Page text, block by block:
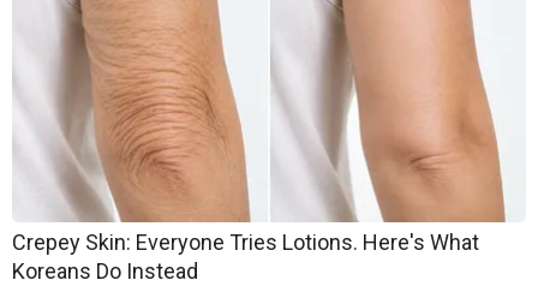
Crepey Skin: Everyone Tries Lotions. Here's What
Koreans Do Instead